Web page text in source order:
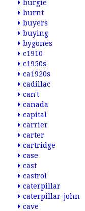
burgie
burnt
buyers
buying
bygones
c1910
c1950s
ca1920s
cadillac
can't
canada
capital
carrier
carter
cartridge
case
cast
castrol
caterpillar
caterpillar-john
cave